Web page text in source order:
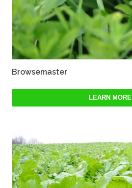
Browsemaster
LEARN MORE